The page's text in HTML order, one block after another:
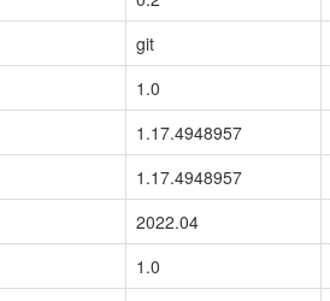
git
1.0
1.17.4948957
1.17.4948957
2022.04
1.0